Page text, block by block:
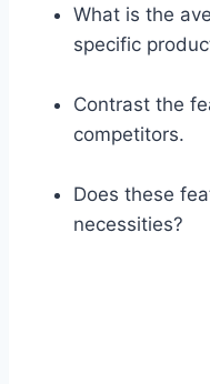
What is the
specific
Contrast the
competitors.
Does these
necessities?